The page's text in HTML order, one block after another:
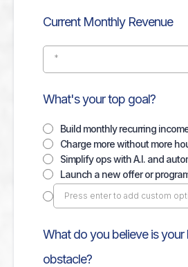
Current Monthly Revenue
*
What's your top goal?
Build monthly recurring
Charge more without more
Simplify ops with A.I. and
Launch a new offer or
What do you believe is your
obstacle?